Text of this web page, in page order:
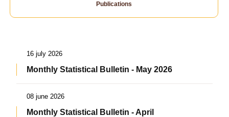
Publications
16 july 2026
Monthly Statistical Bulletin - May 2026
08 june 2026
Monthly Statistical Bulletin - April